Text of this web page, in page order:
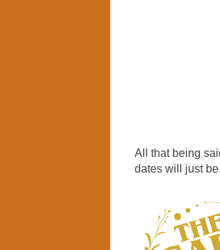
All that being
dates will just